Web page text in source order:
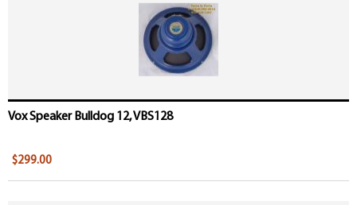
Vox Speaker Bulldog 12, VBS128
$299.00